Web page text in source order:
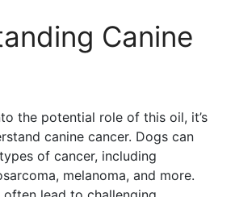
Canine
the potential role of this oil, it’s
canine cancer. Dogs can
of cancer, including
melanoma, and more.